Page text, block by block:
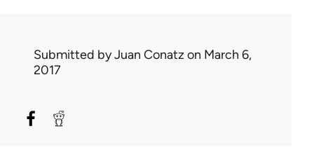
Submitted byJuan Conatz on March 6,
2017